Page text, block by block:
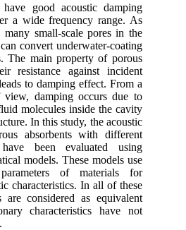
have good acoustic damping
a wide frequency range. As
small-scale pores in the
convert underwater-coating
The main property of porous
resistance against incident
to damping effect. From a
damping occurs due to
molecules inside the cavity
In this study, the acoustic
absorbents with different
been evaluated using
models. These models use
of materials for
characteristics. In all of these
are considered as equivalent
characteristics have not